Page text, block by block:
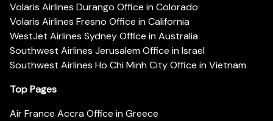
Volaris Airlines Durango Office in Colorado
Volaris Airlines Fresno Office in California
WestJet Airlines Sydney Office in Australia
Southwest Airlines Jerusalem Office in Israel
Southwest Airlines Ho Chi Minh City Office in Vietnam
Top Pages
Air France Accra Office in Greece